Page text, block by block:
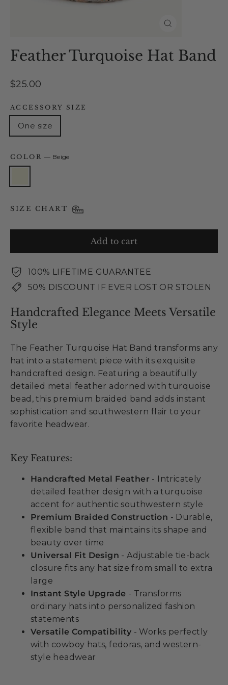
Feather Turquoise Hat Band
Regular
$25.00
ACCESSORY SIZE
One size
COLOR— Beige
SIZE CHART
Add to cart
100% LIFETIME GUARANTEE
50% DISCOUNT IF EVER LOST OR STOLEN
Handcrafted Elegance Meets Versatile
Style
The Feather Turquoise Hat Band transforms any
hat into a statement piece with its exquisite
handcrafted design. Featuring a beautifully
detailed metal feather adorned with turquoise
bead, this premium braided band adds instant
sophistication and southwestern flair to your
favorite headwear.
Key Features:
Handcrafted Metal Feather - Intricately
detailed feather design with a turquoise
accent for authentic southwestern style
Premium Braided Construction - Durable,
flexible band that maintains its shape and
beauty over time
Universal Fit Design - Adjustable tie-back
closure fits any hat size from small to extra
large
Instant Style Upgrade - Transforms
ordinary hats into personalized fashion
statements
Versatile Compatibility - Works perfectly
with cowboy hats, fedoras, and western-
style headwear